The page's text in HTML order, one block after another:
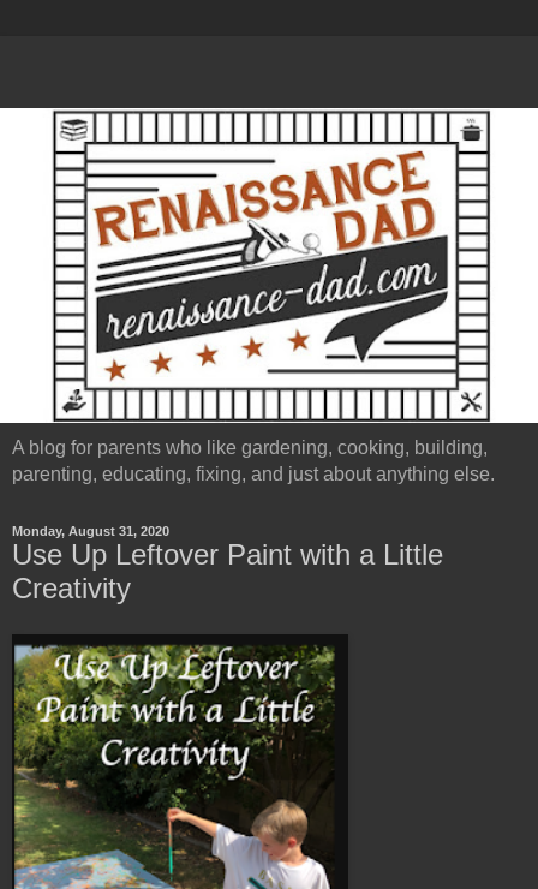
A blog for parents who like gardening, cooking, building,
parenting, educating, fixing, and just about anything else.
Monday, August 31, 2020
Use Up Leftover Paint with a Little
Creativity